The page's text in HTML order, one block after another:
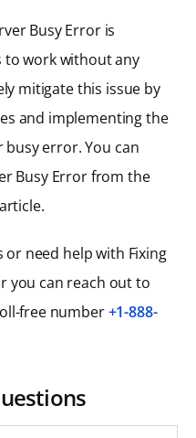
Busy Error is
work without any
mitigate this issue by
and implementing the
error. You can
Busy Error from the
or need help with Fixing
you can reach out to
free number+1-888-